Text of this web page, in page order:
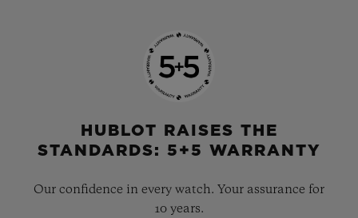
HUBLOT RAISES THE
STANDARDS: 5+5 WARRANTY
Our confidence in every watch. Your assurance for
10 years.